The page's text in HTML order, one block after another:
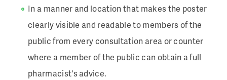
In a manner and location that makes the poster
clearly visible and readable to members of the
public from every consultation area or counter
where a member of the public can obtain a full
pharmacist's advice.